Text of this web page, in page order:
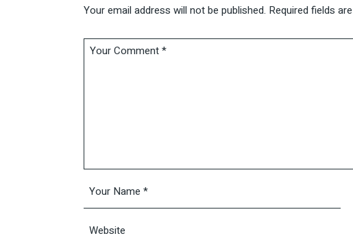
Your email address will not be published. Required fields